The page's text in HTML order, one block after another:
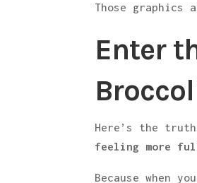
Those graphics
Enter
Here’s the
feeling more
Because